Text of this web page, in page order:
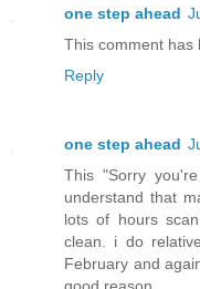
one step ahead
This comment has
Reply
one step ahead
This "Sorry
understand that
lots of hours
clean. i do
February and